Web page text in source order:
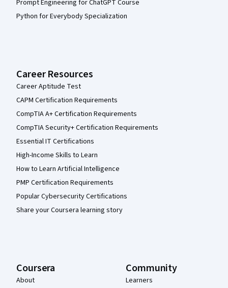
Prompt Engineering for ChatGPT Course
Python for Everybody Specialization
Career Resources
Career Aptitude Test
CAPM Certification Requirements
CompTIA A+ Certification Requirements
CompTIA Security+ Certification Requirements
Essential IT Certifications
High-Income Skills to Learn
How to Learn Artificial Intelligence
PMP Certification Requirements
Popular Cybersecurity Certifications
Share your Coursera learning story
Coursera
About
Community
Learners